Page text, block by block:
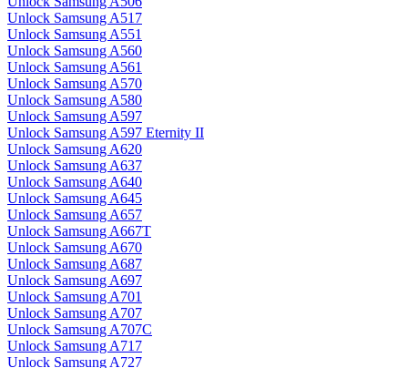
Unlock Samsung A517
Unlock Samsung A551
Unlock Samsung A560
Unlock Samsung A561
Unlock Samsung A570
Unlock Samsung A580
Unlock Samsung A597
Unlock Samsung A597 Eternity II
Unlock Samsung A620
Unlock Samsung A637
Unlock Samsung A640
Unlock Samsung A645
Unlock Samsung A657
Unlock Samsung A667T
Unlock Samsung A670
Unlock Samsung A687
Unlock Samsung A697
Unlock Samsung A701
Unlock Samsung A707
Unlock Samsung A707C
Unlock Samsung A717
Unlock Samsung A727